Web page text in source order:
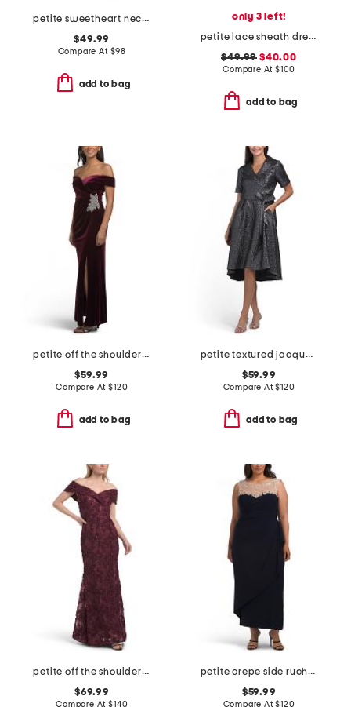
petite sweetheart neck dress with slit
$49.99
Compare At $98
add to bag
only 3 left!
petite lace sheath dress
$49.99 $40.00
Compare At $100
add to bag
petite off the shoulder velvet fit and flare dress
$59.99
Compare At$120
add to bag
petite textured jacquard a-line midi dress
$59.99
Compare At$120
add to bag
petite off the shoulder embellished lace dress
$69.99
Compare At$140
petite crepe side ruched illusion neck dress
$59.99
Compare At$120